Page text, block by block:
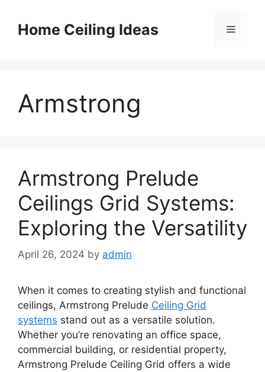
contentHome Ceiling Ideas Menu
Armstrong
Armstrong Prelude
Ceilings Grid Systems:
Exploring the Versatility
April 26, 2024 by admin
When it comes to creating stylish and functional
ceilings, Armstrong Prelude Ceiling Grid
systems stand out as a versatile solution.
Whether you’re renovating an office space,
commercial building, or residential property,
Armstrong Prelude Ceiling Grid offers a wide